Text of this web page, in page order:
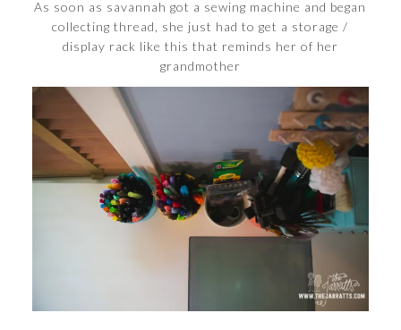
As soon as savannah got a sewing machine and began
collecting thread, she just had to get a storage /
display rack like this that reminds her of her
grandmother